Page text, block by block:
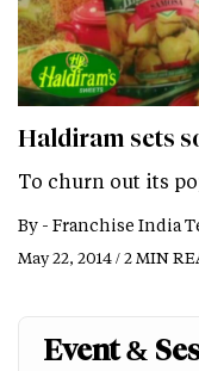
Haldiram sets
To churn out its
By - Franchise India
May 22, 2014 / 2 MIN
Event &